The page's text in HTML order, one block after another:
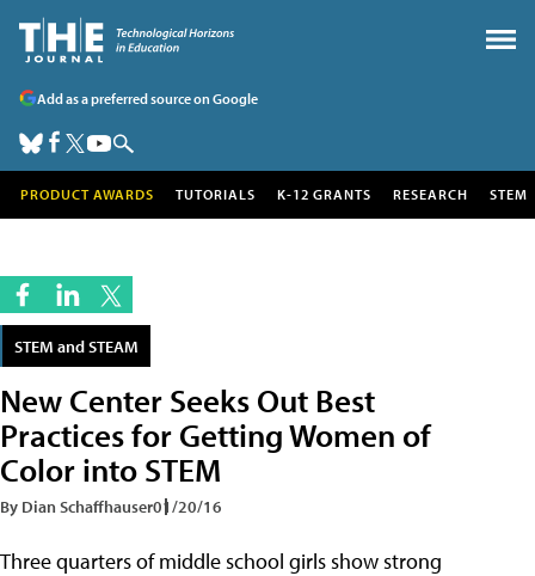
Add as a preferred source on Google
PRODUCT AWARDS TUTORIALS K-12 GRANTS RESEARCH STEM
STEM and STEAM
New Center Seeks Out Best
Practices for Getting Women of
Color into STEM
By Dian Schaffhauser01/20/16
Three quarters of middle school girls show strong